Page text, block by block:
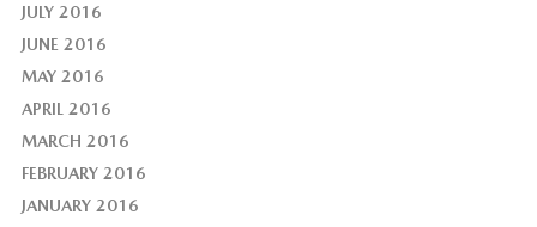
JULY 2016
JUNE 2016
MAY 2016
APRIL 2016
MARCH 2016
FEBRUARY 2016
JANUARY 2016